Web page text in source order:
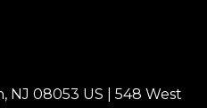
NJ 08053 US | 548 West